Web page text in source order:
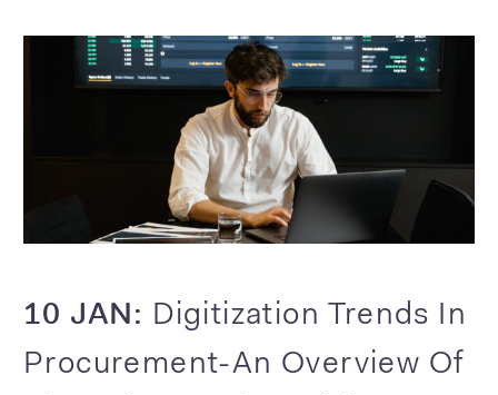
10 JAN: Digitization Trends In
Procurement-An Overview Of